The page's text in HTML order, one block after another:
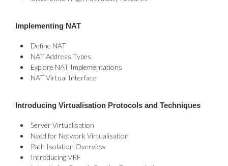
Implementing NAT
Define NAT
NAT Address Types
Explore NAT Implementations
NAT Virtual Interface
Introducing Virtualisation Protocols and Techniques
Server Virtualisation
Need for Network Virtualisation
Path Isolation Overview
Introducing VRF